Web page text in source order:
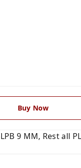
Buy Now
9 MM, Rest all